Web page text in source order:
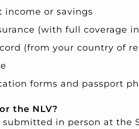
income or savings
(with full coverage
(from your country of
forms and passport
the NLV?
in person at the